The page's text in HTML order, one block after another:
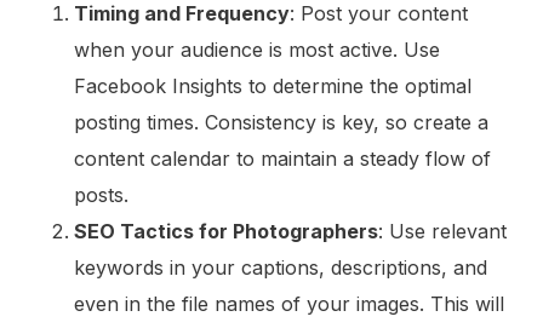
Timing and Frequency: Post your content
when your audience is most active. Use
Facebook Insights to determine the optimal
posting times. Consistency is key, so create a
content calendar to maintain a steady flow of
posts.
SEO Tactics for Photographers: Use relevant
keywords in your captions, descriptions, and
even in the file names of your images. This will